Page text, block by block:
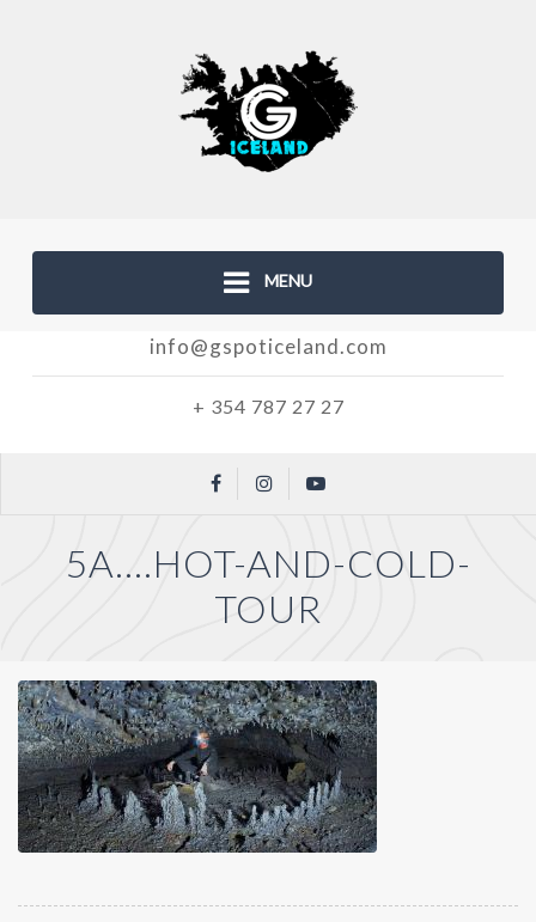
MENU
info@gspoticeland.com
+ 354 787 27 27
5A….HOT-AND-COLD-
TOUR